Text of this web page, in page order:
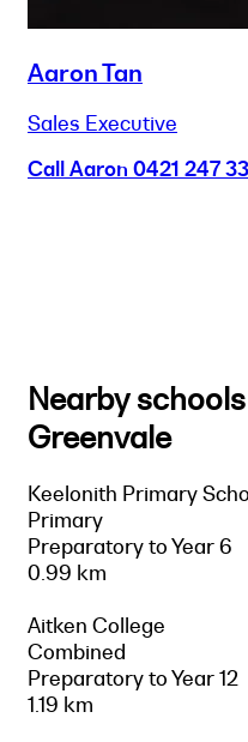
Aaron Tan
Sales Executive
Call Aaron 0421 247
Nearby
Greenvale
Keelonith Primary
Primary
Preparatory to Year 6
0.99 km
Aitken College
Combined
Preparatory to Year 12
1.19 km